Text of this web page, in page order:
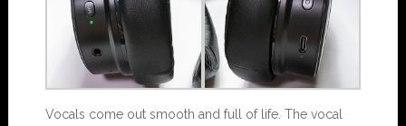
Vocals come out smooth and full of life. The vocal